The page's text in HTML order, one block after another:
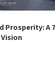
Prosperity: A